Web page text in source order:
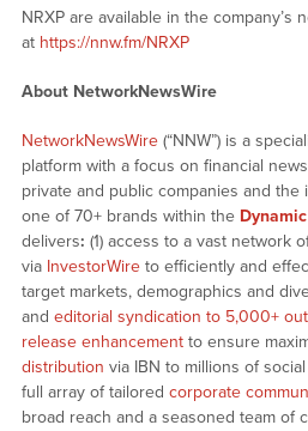
NRXP are available in the company’s
at https://nnw.fm/NRXP
About NetworkNewsWire
NetworkNewsWire(“NNW”) is a
platform with a focus on financial
private and public companies and the
one of 70+ brands within the
delivers: (1) access to a vast network
via InvestorWireto efficiently and
target markets, demographics and
and editorial syndication to 5,000+
release enhancementto ensure
distribution via IBN to millions of
full array of tailored corporate
broad reach and a seasoned team of